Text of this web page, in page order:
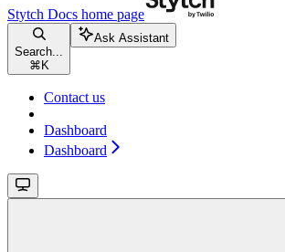
Stytch Docs home page
Search...
⌘ K
Ask Assistant
Contact us
Dashboard
Dashboard